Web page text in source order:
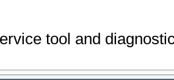
tool and